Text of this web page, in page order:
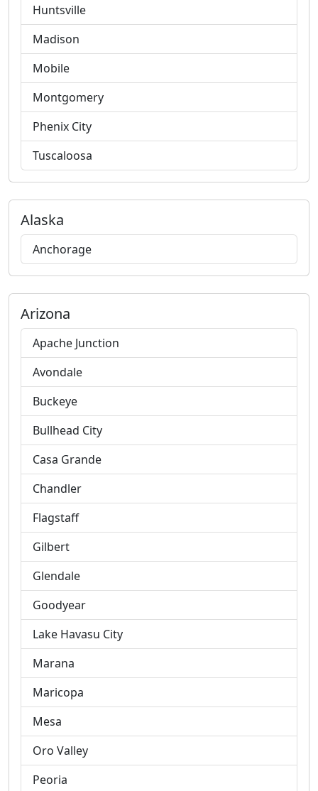
Huntsville
Madison
Mobile
Montgomery
Phenix City
Tuscaloosa
Alaska
Anchorage
Arizona
Apache Junction
Avondale
Buckeye
Bullhead City
Casa Grande
Chandler
Flagstaff
Gilbert
Glendale
Goodyear
Lake Havasu City
Marana
Maricopa
Mesa
Oro Valley
Peoria